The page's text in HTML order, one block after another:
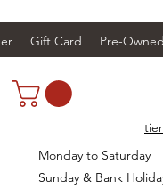
Gift Card Pre-Owned
Monday to
Sunday & Bank